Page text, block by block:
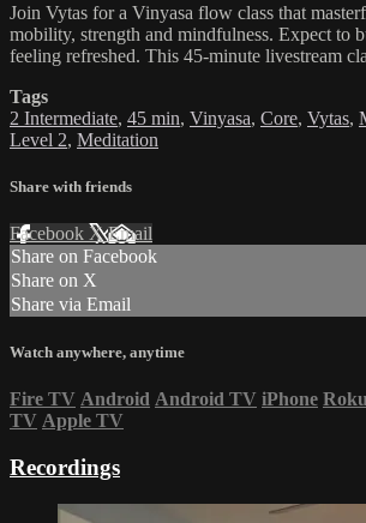
Join Vytas for a Vinyasa flow class that
mobility, strength and mindfulness. Expect to
feeling refreshed. This 45-minute livestream
Tags
2 Intermediate, 45 min, Vinyasa, Core, Vytas,
Level 2, Meditation
Share with friends
Facebook XEmail
Share on Facebook
Share on X
Share via Email
Watch anywhere, anytime
Fire TV Android Android TV iPhone Roku
TV Apple TV
Recordings